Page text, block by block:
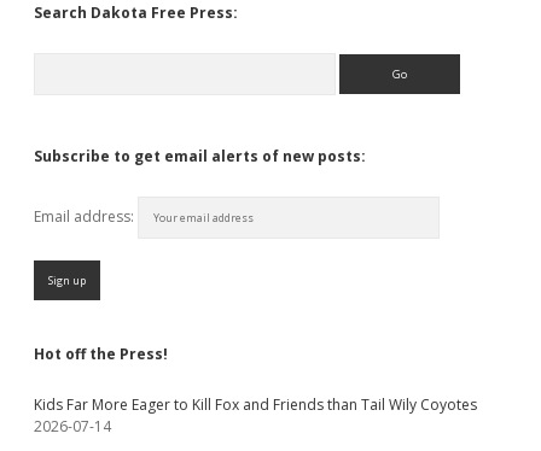
Search Dakota Free Press:
Subscribe to get email alerts of new posts:
Email address:
Hot off the Press!
Kids Far More Eager to Kill Fox and Friends than Tail Wily Coyotes
2026-07-14